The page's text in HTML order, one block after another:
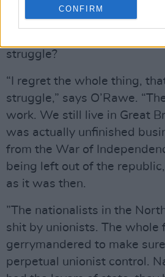
CONFIRM
was running everything.”
struggle?
“I regret the whole thing,
struggle,” says O’Rawe.
work. We still live in Great
was actually unfinished
from the War of
being left out of the
as it was then.
”The nationalists in the
shit by unionists. The whole
gerrymandered to make
perpetual unionist control.